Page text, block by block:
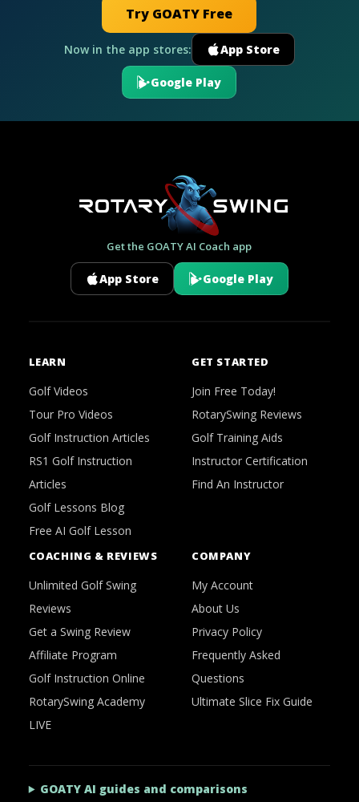
Try GOATY Free
Now in the app stores: App Store
Google Play
Get the GOATY AI Coach app
App Store Google Play
LEARN
Golf Videos
Tour Pro Videos
Golf Instruction Articles
RS1 Golf Instruction
Articles
Golf Lessons Blog
Free AI Golf Lesson
GET STARTED
Join Free Today!
RotarySwing Reviews
Golf Training Aids
Instructor Certification
Find An Instructor
COACHING & REVIEWS
Unlimited Golf Swing
Reviews
Get a Swing Review
Affiliate Program
Golf Instruction Online
RotarySwing Academy
LIVE
COMPANY
My Account
About Us
Privacy Policy
Frequently Asked
Questions
Ultimate Slice Fix Guide
GOATY AI guides and comparisons